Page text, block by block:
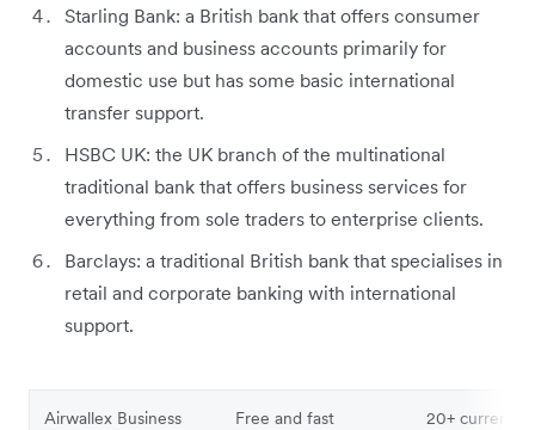
Starling Bank: a British bank that offers consumer
accounts and business accounts primarily for
domestic use but has some basic international
transfer support.
HSBC UK: the UK branch of the multinational
traditional bank that offers business services for
everything from sole traders to enterprise clients.
Barclays: a traditional British bank that specialises in
retail and corporate banking with international
support.
Airwallex Business
Free and fast
20+